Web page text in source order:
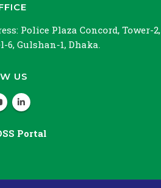
Police Plaza Concord, Tower-2,
6, Gulshan-1, Dhaka.
US
Portal